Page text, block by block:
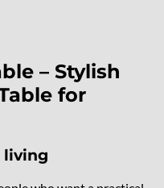
– Stylish
for
living